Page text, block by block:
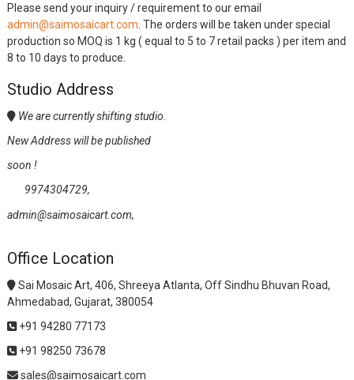
Please send your inquiry / requirement to our email
admin@saimosaicart.com . The orders will be taken under special
production so MOQ is 1 kg ( equal to 5 to 7 retail packs ) per item and
8 to 10 days to produce.
Studio Address
We are currently shifting studio.
New Address will be published
soon !
9974304729,
admin@saimosaicart.com,
Office Location
Sai Mosaic Art, 406, Shreeya Atlanta, Off Sindhu Bhuvan Road,
Ahmedabad, Gujarat, 380054
+91 94280 77173
+91 98250 73678
sales@saimosaicart.com